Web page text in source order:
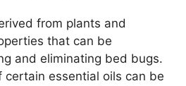
from plants and
that can be
and eliminating bed bugs.
certain essential oils can be